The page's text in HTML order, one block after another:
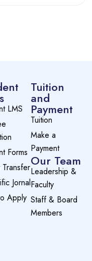
LMS
Forms
Jornal
Apply
Tuition
and
Payment
Tuition
Make a
Payment
Our Team
Leadership &
Faculty
Staff & Board
Members